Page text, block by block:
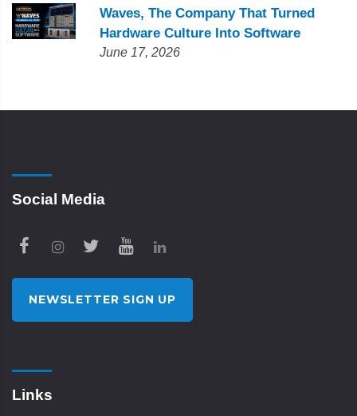
Waves, The Company That Turned
Hardware Culture Into Software
June 17, 2026
Social Media
NEWSLETTER SIGN UP
Links